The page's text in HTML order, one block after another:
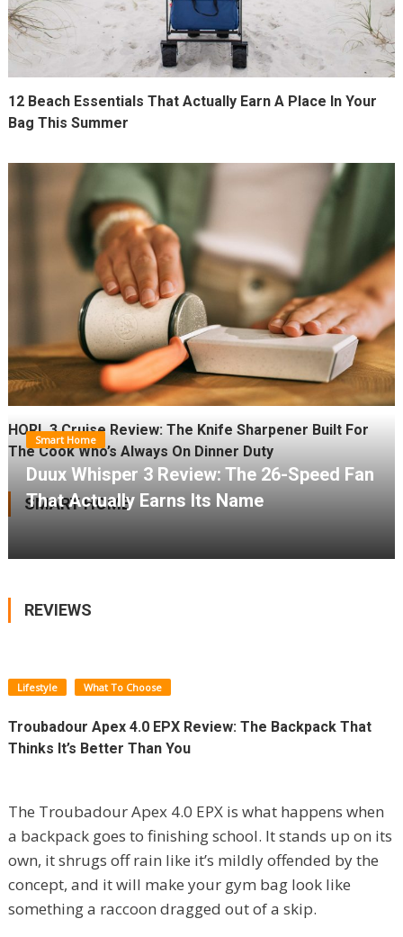
12 Beach Essentials That Actually Earn A Place In Your
Bag This Summer
HORL 3 Cruise Review: The Knife Sharpener Built For
The Cook Who’s Always On Dinner Duty
SMART HOME
Smart Home
Duux Whisper 3 Review: The 26-Speed Fan
That Actually Earns Its Name
REVIEWS
Lifestyle What To Choose
Troubadour Apex 4.0 EPX Review: The Backpack That
Thinks It’s Better Than You
The Troubadour Apex 4.0 EPX is what happens when
a backpack goes to finishing school. It stands up on its
own, it shrugs off rain like it’s mildly offended by the
concept, and it will make your gym bag look like
something a raccoon dragged out of a skip.